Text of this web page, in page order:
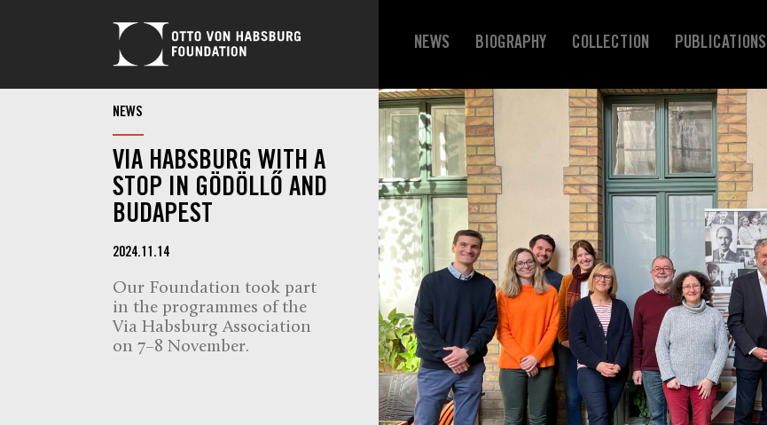
NEWS BIOGRAPHY COLLECTION PUBLICATIONS
NEWS
VIA HABSBURG WITH A
STOP IN GÖDÖLLŐ AND
BUDAPEST
2024.11.14
Our Foundation took part
in the programmes of the
Via Habsburg Association
on 7–8 November.